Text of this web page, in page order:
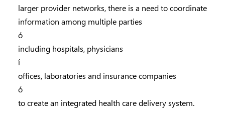
larger provider networks, there is a need to coordinate
information among multiple parties
ó
including hospitals, physicians
í
offices, laboratories and insurance companies
ó
to create an integrated health care delivery system.